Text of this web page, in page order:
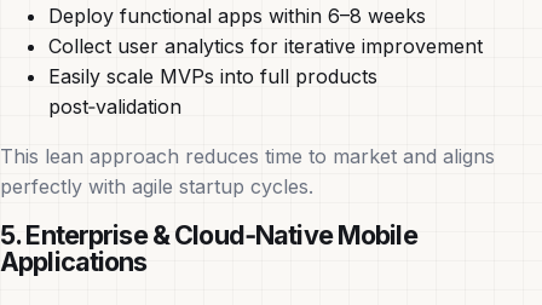
Deploy functional apps within 6–8 weeks
Collect user analytics for iterative improvement
Easily scale MVPs into full products
post‑validation
This lean approach reduces time to market and aligns
perfectly with agile startup cycles.
5. Enterprise & Cloud‑Native Mobile
Applications